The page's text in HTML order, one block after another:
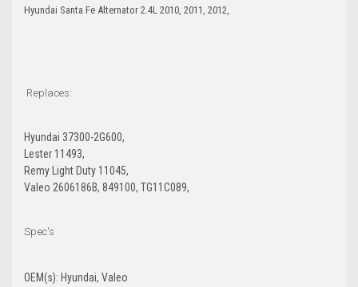
Hyundai Santa Fe Alternator 2.4L 2010, 2011, 2012,
Replaces:
Hyundai 37300-2G600,
Lester 11493,
Remy Light Duty 11045,
Valeo 2606186B, 849100, TG11C089,
Spec's
OEM(s): Hyundai, Valeo